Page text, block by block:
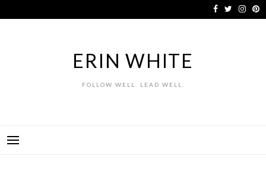
to
ERIN WHITE
FOLLOW WELL. LEAD WELL.